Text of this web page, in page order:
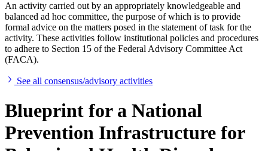
An activity carried out by an appropriately knowledgeable and
balanced ad hoc committee, the purpose of which is to provide
formal advice on the matters posed in the statement of task for the
activity. These activities follow institutional policies and procedures
to adhere to Section 15 of the Federal Advisory Committee Act
(FACA).
See all consensus/advisory activities
Blueprint for a National
Prevention Infrastructure for